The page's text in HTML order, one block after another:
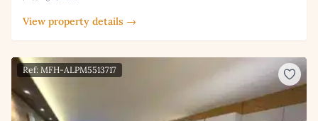
View property details →
Ref: MFH-ALPM5513717